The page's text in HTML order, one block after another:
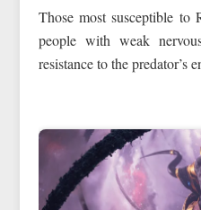
Those most susceptible to
people with weak
resistance to the predator’s